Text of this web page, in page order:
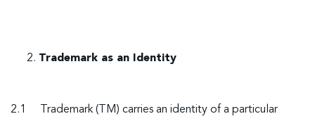
Trademark as an Identity
2.1 Trademark (TM) carries an identity of a particular